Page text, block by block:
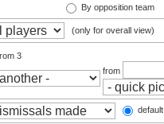
By opposition team
(only for overall view)
3
from